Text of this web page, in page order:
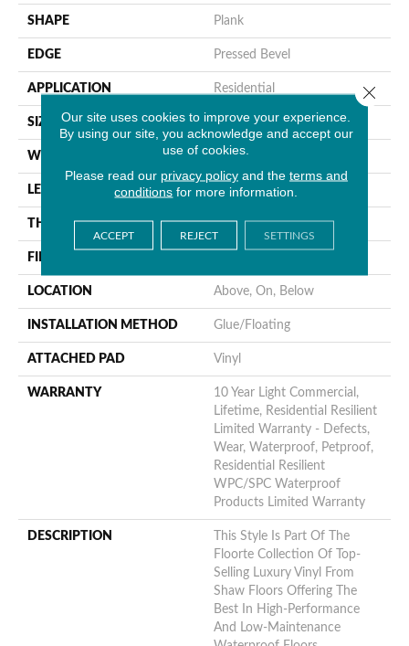
SHAPE Plank
EDGE Pressed Bevel
APPLICATION Residential
SIZE 7" X 48"
WIDTH 7"
LENGTH 48"
THICKNESS 8 Mm
FINISH COATING
LOCATION Above, On, Below
INSTALLATION METHOD Glue/Floating
ATTACHED PAD Vinyl
WARRANTY
10 Year Light Commercial,
Lifetime, Residential Resilient
Limited Warranty - Defects,
Wear, Waterproof, Petproof,
Residential Resilient
WPC/SPC Waterproof
Products Limited Warranty
DESCRIPTION
This Style Is Part Of The
Floorte Collection Of Top-
Selling Luxury Vinyl From
Shaw Floors Offering The
Best In High-Performance
And Low-Maintenance
Our site uses cookies to improve your experience.
By using our site, you acknowledge and accept our
use of cookies.
Please read our privacy policyand the terms and
conditions for more information.
ACCEPT REJECT SETTINGS
Close